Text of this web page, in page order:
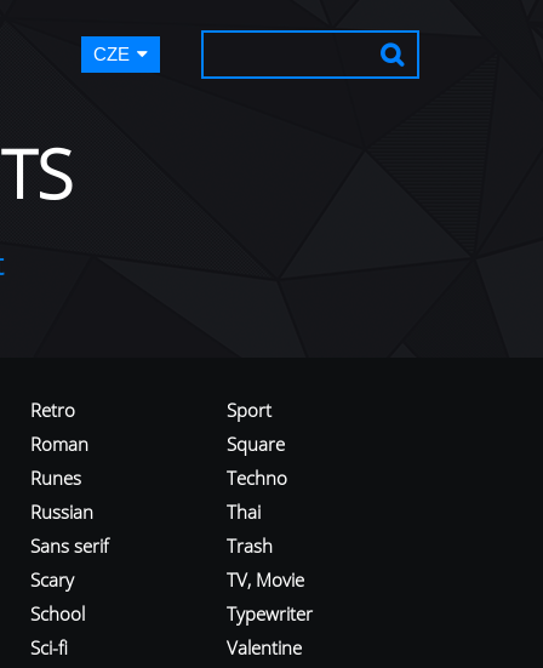
CZE
Retro
Roman
Runes
Russian
Sans serif
Scary
School
Sci-fi
Sport
Square
Techno
Thai
Trash
TV, Movie
Typewriter
Valentine